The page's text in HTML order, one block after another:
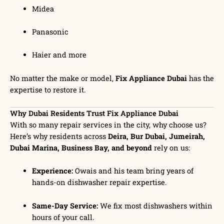
Midea
Panasonic
Haier and more
No matter the make or model, Fix Appliance Dubai has the
expertise to restore it.
Why Dubai Residents Trust Fix Appliance Dubai
With so many repair services in the city, why choose us?
Here’s why residents across Deira, Bur Dubai, Jumeirah,
Dubai Marina, Business Bay, and beyond rely on us:
Experience:Owais and his team bring years of
hands-on dishwasher repair expertise.
Same-Day Service:We fix most dishwashers within
hours of your call.